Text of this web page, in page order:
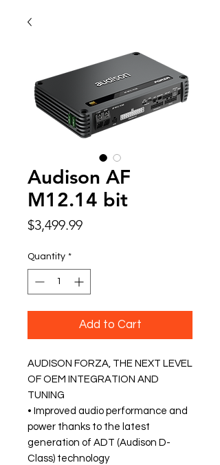
Audison AF
M12.14 bit
$3,499.99Price
Quantity *
Add to Cart
AUDISON FORZA, THE NEXT LEVEL
OF OEM INTEGRATION AND
TUNING
• Improved audio performance and
power thanks to the latest
generation of ADT (Audison D-
Class) technology